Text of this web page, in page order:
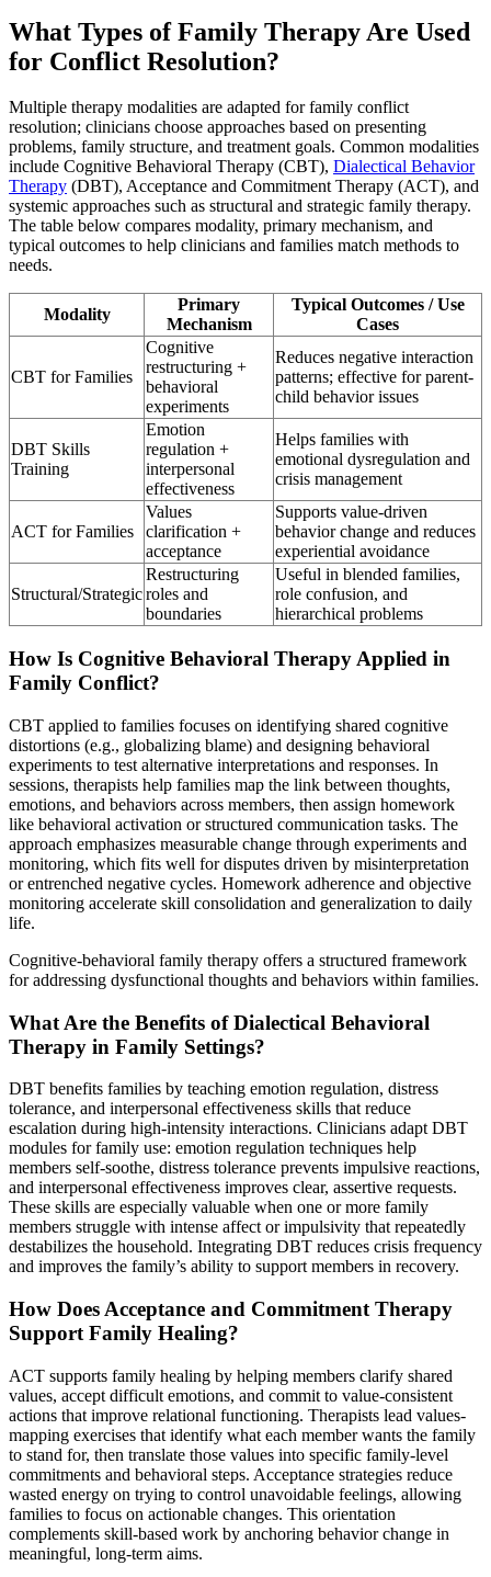
What Types of Family Therapy Are Used
for Conflict Resolution?
Multiple therapy modalities are adapted for family conflict
resolution; clinicians choose approaches based on presenting
problems, family structure, and treatment goals. Common modalities
include Cognitive Behavioral Therapy (CBT), Dialectical Behavior
Therapy (DBT), Acceptance and Commitment Therapy (ACT), and
systemic approaches such as structural and strategic family therapy.
The table below compares modality, primary mechanism, and
typical outcomes to help clinicians and families match methods to
needs.
Modality
Primary
Mechanism
Typical Outcomes / Use
Cases
CBT for Families
Cognitive
restructuring +
behavioral
experiments
Reduces negative interaction
patterns; effective for parent-
child behavior issues
DBT Skills
Training
Emotion
regulation +
interpersonal
effectiveness
Helps families with
emotional dysregulation and
crisis management
ACT for Families
Values
clarification +
acceptance
Supports value-driven
behavior change and reduces
experiential avoidance
Structural/Strategic
Restructuring
roles and
boundaries
Useful in blended families,
role confusion, and
hierarchical problems
How Is Cognitive Behavioral Therapy Applied in
Family Conflict?
CBT applied to families focuses on identifying shared cognitive
distortions (e.g., globalizing blame) and designing behavioral
experiments to test alternative interpretations and responses. In
sessions, therapists help families map the link between thoughts,
emotions, and behaviors across members, then assign homework
like behavioral activation or structured communication tasks. The
approach emphasizes measurable change through experiments and
monitoring, which fits well for disputes driven by misinterpretation
or entrenched negative cycles. Homework adherence and objective
monitoring accelerate skill consolidation and generalization to daily
life.
Cognitive-behavioral family therapy offers a structured framework
for addressing dysfunctional thoughts and behaviors within families.
What Are the Benefits of Dialectical Behavioral
Therapy in Family Settings?
DBT benefits families by teaching emotion regulation, distress
tolerance, and interpersonal effectiveness skills that reduce
escalation during high-intensity interactions. Clinicians adapt DBT
modules for family use: emotion regulation techniques help
members self-soothe, distress tolerance prevents impulsive reactions,
and interpersonal effectiveness improves clear, assertive requests.
These skills are especially valuable when one or more family
members struggle with intense affect or impulsivity that repeatedly
destabilizes the household. Integrating DBT reduces crisis frequency
and improves the family’s ability to support members in recovery.
How Does Acceptance and Commitment Therapy
Support Family Healing?
ACT supports family healing by helping members clarify shared
values, accept difficult emotions, and commit to value-consistent
actions that improve relational functioning. Therapists lead values-
mapping exercises that identify what each member wants the family
to stand for, then translate those values into specific family-level
commitments and behavioral steps. Acceptance strategies reduce
wasted energy on trying to control unavoidable feelings, allowing
families to focus on actionable changes. This orientation
complements skill-based work by anchoring behavior change in
meaningful, long-term aims.